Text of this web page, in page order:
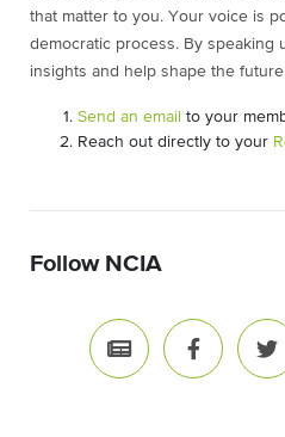
that matter to you. Your voice is
democratic process. By speaking
insights and help shape the
Send an email to your
Reach out directly to your
Follow NCIA